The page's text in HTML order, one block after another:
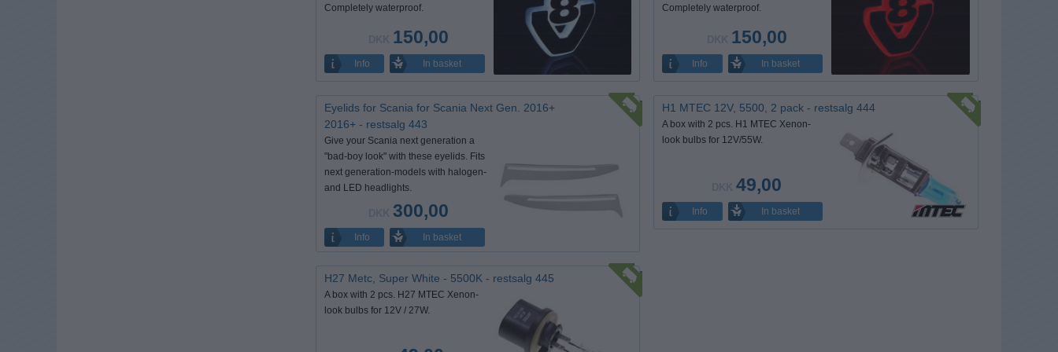
Completely waterproof.
150,00
Info In basket
Completely waterproof.
150,00
Info In basket
Eyelids for Scania for Scania Next Gen. 2016+
2016+ - restsalg 443
Give your Scania next generation a
"bad-boy look" with these eyelids. Fits
next generation-models with halogen-
and LED headlights.
300,00
Info In basket
H1 MTEC 12V, 5500, 2 pack - restsalg 444
A box with 2 pcs. H1 MTEC Xenon-
look bulbs for 12V/55W.
49,00
Info In basket
H27 Metc, Super White - 5500K - restsalg 445
A box with 2 pcs. H27 MTEC Xenon-
look bulbs for 12V / 27W.